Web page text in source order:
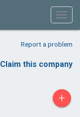
Report a problem
Claim this company
+